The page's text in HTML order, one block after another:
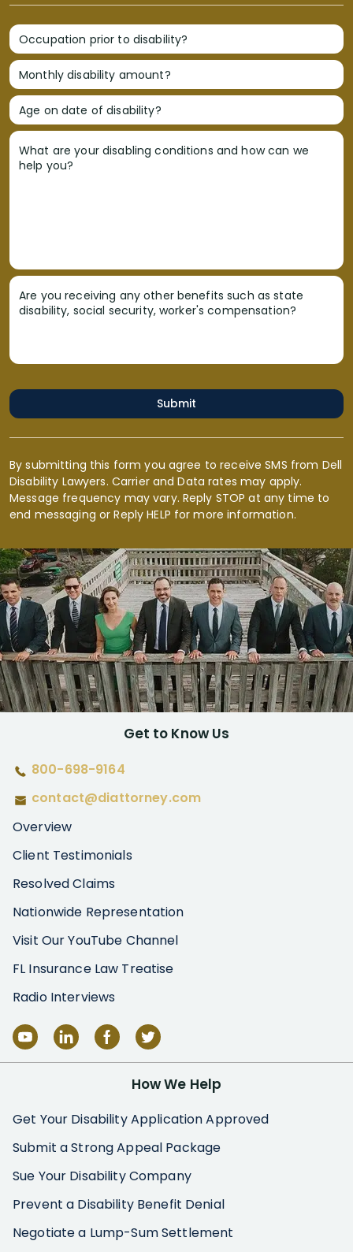
Occupation prior to disability?
Monthly disability amount?
Age on date of disability?
What are your disabling conditions and how can we
help you?
Are you receiving any other benefits such as state
disability, social security, worker's compensation?
Submit
By submitting this form you agree to receive SMS from Dell
Disability Lawyers. Carrier and Data rates may apply.
Message frequency may vary. Reply STOP at any time to
end messaging or Reply HELP for more information.
Get to Know Us
800-698-9164
contact@diattorney.com
Overview
Client Testimonials
Resolved Claims
Nationwide Representation
Visit Our YouTube Channel
FL Insurance Law Treatise
Radio Interviews
How We Help
Get Your Disability Application Approved
Submit a Strong Appeal Package
Sue Your Disability Company
Prevent a Disability Benefit Denial
Negotiate a Lump-Sum Settlement